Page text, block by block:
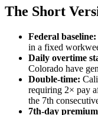
The Short
Federal baseline:
in a fixed
Daily overtime
Colorado have
Double-time:
requiring 2× pay
the 7th
7th-day